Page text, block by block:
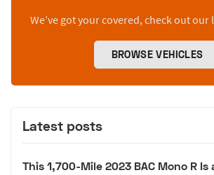
We’ve got your covered, check out our
BROWSE VEHICLES
Latest posts
This 1,700-Mile 2023 BAC Mono R